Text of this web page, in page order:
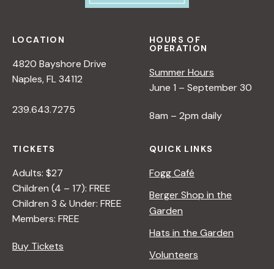
LOCATION
4820 Bayshore Drive
Naples, FL 34112
239.643.7275
HOURS OF
OPERATION
Summer Hours
June 1 – September 30
8am – 2pm daily
TICKETS
Adults: $27
Children (4 – 17): FREE
Children 3 & Under: FREE
Members: FREE
Buy Tickets
QUICK LINKS
Fogg Café
Berger Shop in the
Garden
Hats in the Garden
Volunteers